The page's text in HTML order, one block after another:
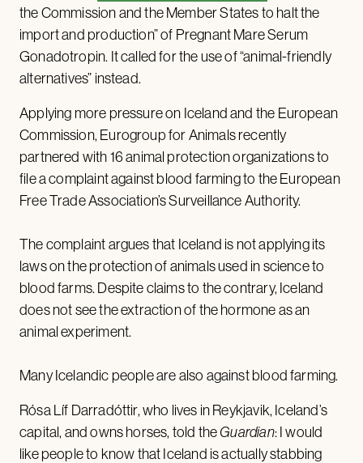
the Commission and the Member States to halt the
import and production” of Pregnant Mare Serum
Gonadotropin. It called for the use of “animal-friendly
alternatives” instead.
Applying more pressure on Iceland and the European
Commission, Eurogroup for Animals recently
partnered with 16 animal protection organizations to
file a complaint against blood farming to the European
Free Trade Association’s Surveillance Authority.
The complaint argues that Iceland is not applying its
laws on the protection of animals used in science to
blood farms. Despite claims to the contrary, Iceland
does not see the extraction of the hormone as an
animal experiment.
Many Icelandic people are also against blood farming.
Rósa Líf Darradóttir, who lives in Reykjavik, Iceland’s
capital, and owns horses, told theGuardian: I would
like people to know that Iceland is actually stabbing